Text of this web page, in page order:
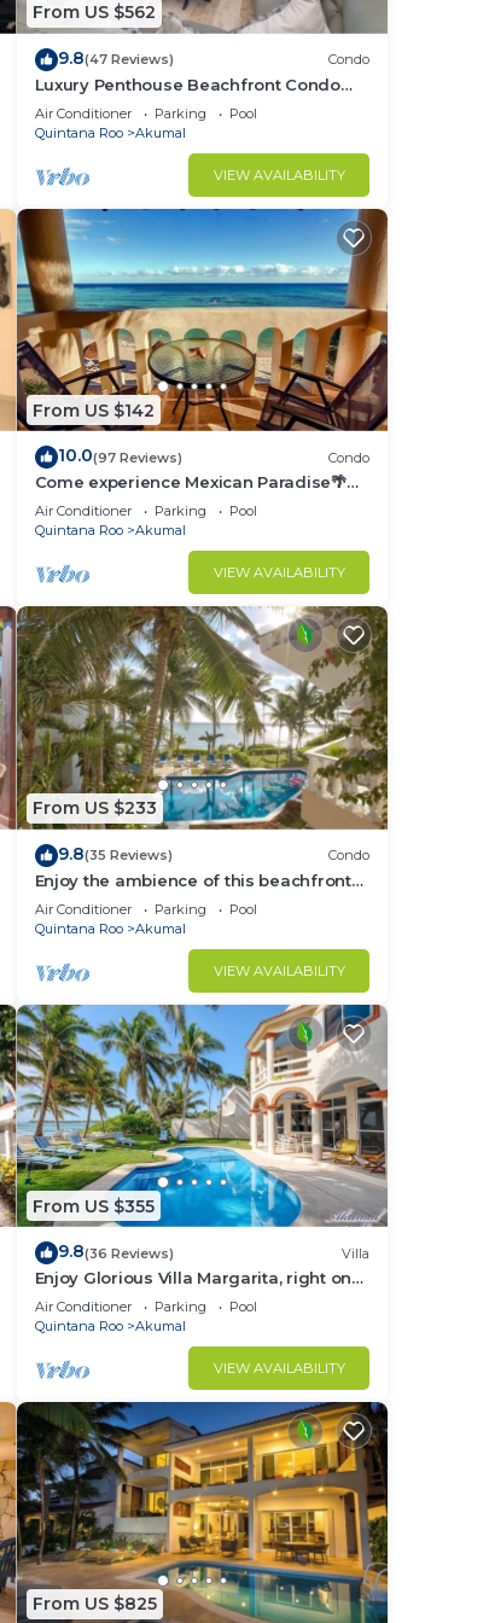
From US $562
9.8(47 Reviews) Condo
Luxury Penthouse Beachfront Condo
with Private Rooftop
Air Conditioner Parking
Pool
Quintana Roo
Akumal
VIEW AVAILABILITY
From US $142
10.0(97 Reviews) Condo
Come experience Mexican Paradise🌴
Oceanfront/Penthouse
Air Conditioner Parking
Pool
Quintana Roo
Akumal
VIEW AVAILABILITY
From US $233
9.8(35 Reviews) Condo
Enjoy the ambience of this beachfront
condo located in South Akumal!
Air Conditioner Parking
Pool
Quintana Roo
Akumal
VIEW AVAILABILITY
From US $355
9.8(36 Reviews) Villa
Enjoy Glorious Villa Margarita, right on
the ocean, Jade Bay Akumal.
Air Conditioner Parking
Pool
Quintana Roo
Akumal
VIEW AVAILABILITY
From US $825